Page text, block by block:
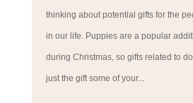
thinking about potential gifts for the
in our life. Puppies are a popular
during Christmas, so gifts related to
just the gift some of your...